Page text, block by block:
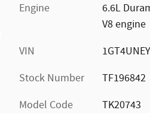
Engine
6.6L
V8 engine
VIN
Stock Number
TF196842
Model Code
TK20743